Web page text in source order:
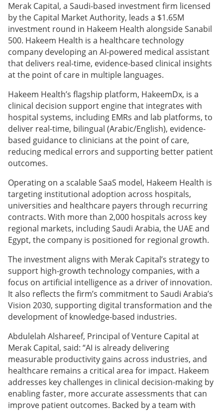
Merak Capital, a Saudi-based investment firm licensed
by the Capital Market Authority, leads a $1.65M
investment round in Hakeem Health alongside Sanabil
500. Hakeem Health is a healthcare technology
company developing an AI-powered medical assistant
that delivers real-time, evidence-based clinical insights
at the point of care in multiple languages.
Hakeem Health’s flagship platform, HakeemDx, is a
clinical decision support engine that integrates with
hospital systems, including EMRs and lab platforms, to
deliver real-time, bilingual (Arabic/English), evidence-
based guidance to clinicians at the point of care,
reducing medical errors and supporting better patient
outcomes.
Operating on a scalable SaaS model, Hakeem Health is
targeting institutional adoption across hospitals,
universities and healthcare payers through recurring
contracts. With more than 2,000 hospitals across key
regional markets, including Saudi Arabia, the UAE and
Egypt, the company is positioned for regional growth.
The investment aligns with Merak Capital’s strategy to
support high-growth technology companies, with a
focus on artificial intelligence as a driver of innovation.
It also reflects the firm’s commitment to Saudi Arabia’s
Vision 2030, supporting digital transformation and the
development of knowledge-based industries.
Abdulelah Alshareef, Principal of Venture Capital at
Merak Capital, said: “AI is already delivering
measurable productivity gains across industries, and
healthcare remains a critical area for impact. Hakeem
addresses key challenges in clinical decision-making by
enabling faster, more accurate assessments that can
improve patient outcomes. Backed by a team with